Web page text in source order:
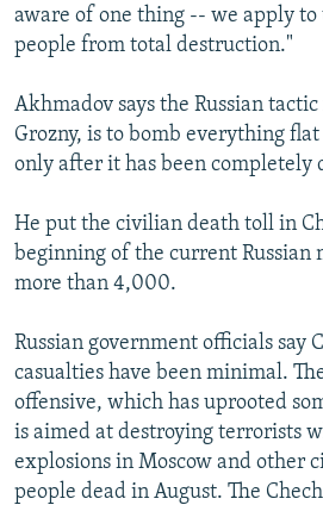
aware of one thing -- we apply to
people from total destruction."
Akhmadov says the Russian
Grozny, is to bomb everything
only after it has been completely
He put the civilian death toll in
beginning of the current
more than 4,000.
Russian government officials say
casualties have been minimal.
offensive, which has uprooted
is aimed at destroying terrorists
explosions in Moscow and other
people dead in August. The